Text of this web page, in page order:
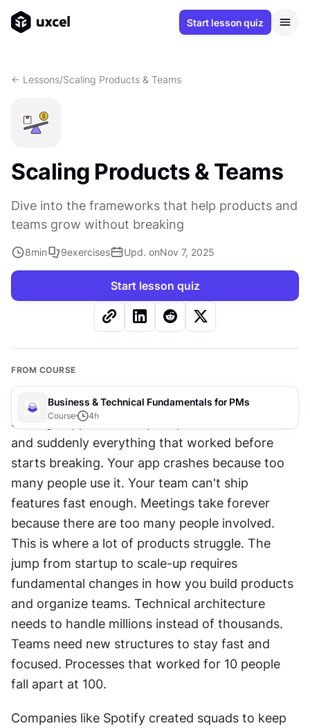
Start lesson quiz
<- Lessons/Scaling Products & Teams
Scaling Products & Teams
Dive into the frameworks that help products and
teams grow without breaking
8min 9exercises Upd. onNov 7, 2025
Start lesson quiz
FROM COURSE
Business & Technical Fundamentals for PMs
Course 4h
Scaling happens when your product takes off
and suddenly everything that worked before
starts breaking. Your app crashes because too
many people use it. Your team can't ship
features fast enough. Meetings take forever
because there are too many people involved.
This is where a lot of products struggle. The
jump from startup to scale-up requires
fundamental changes in how you build products
and organize teams. Technical architecture
needs to handle millions instead of thousands.
Teams need new structures to stay fast and
focused. Processes that worked for 10 people
fall apart at 100.
Companies like Spotify created squads to keep